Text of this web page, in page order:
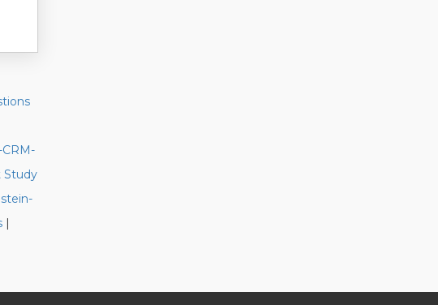
CRM-
Study
|